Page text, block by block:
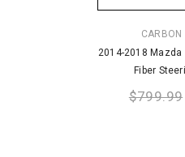
CARBON
2014-2018
Fiber
$799.99